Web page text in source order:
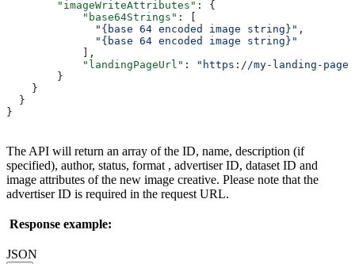
        "imageWriteAttributes"
: {
            "base64Strings"
: [
              "{base 64 encoded image string}"
,
              "{base 64 encoded image string}"
            ],
            "landingPageUrl"
:
"https://my-landing-
        }
    }
  }
}
The API will return an array of the ID, name, description (if
specified), author, status, format , advertiser ID, dataset ID and
image attributes of the new image creative. Please note that the
advertiser ID is required in the request URL.
Response example:
JSON